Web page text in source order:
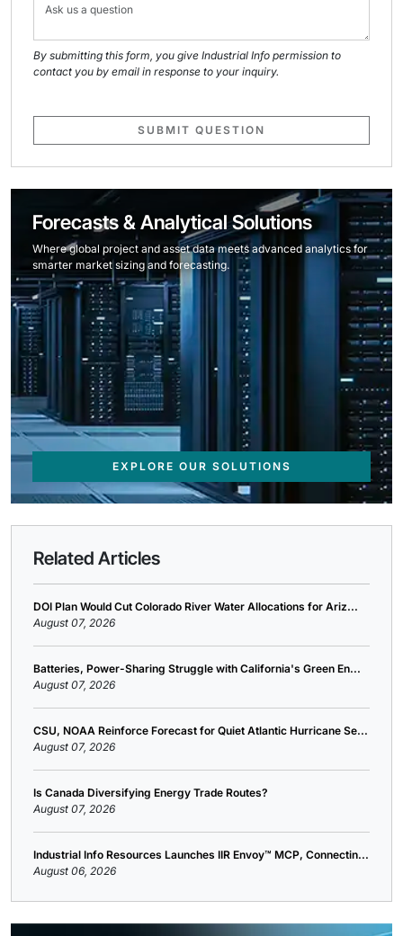
By submitting this form, you give Industrial Info permission to
contact you by email in response to your inquiry.
SUBMIT QUESTION
Forecasts & Analytical Solutions
Where global project and asset data meets advanced analytics for
smarter market sizing and forecasting.
EXPLORE OUR SOLUTIONS
Related Articles
DOI Plan Would Cut Colorado River Water Allocations for Ariz...
August 07, 2026
Batteries, Power-Sharing Struggle with California's Green En...
August 07, 2026
CSU, NOAA Reinforce Forecast for Quiet Atlantic Hurricane Se...
August 07, 2026
Is Canada Diversifying Energy Trade Routes?
August 07, 2026
Industrial Info Resources Launches IIR Envoy™ MCP, Connectin...
August 06, 2026